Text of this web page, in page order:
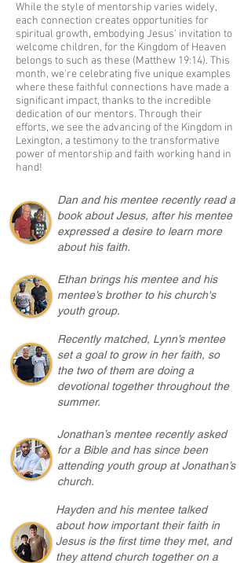
While the style of mentorship varies widely,
each connection creates opportunities for
spiritual growth, embodying Jesus' invitation to
welcome children, for the Kingdom of Heaven
belongs to such as these (Matthew 19:14). This
month, we're celebrating five unique examples
where these faithful connections have made a
significant impact, thanks to the incredible
dedication of our mentors. Through their
efforts, we see the advancing of the Kingdom in
Lexington, a testimony to the transformative
power of mentorship and faith working hand in
hand!
Dan and his mentee recently read a
book about Jesus, after his mentee
expressed a desire to learn more
about his faith.
Ethan brings his mentee and his
mentee’s brother to his church's
youth group.
Recently matched, Lynn’s mentee
set a goal to grow in her faith, so
the two of them are doing a
devotional together throughout the
summer.
Jonathan’s mentee recently asked
for a Bible and has since been
attending youth group at Jonathan’s
church.
Hayden and his mentee talked
about how important their faith in
Jesus is the first time they met, and
they attend church together on a